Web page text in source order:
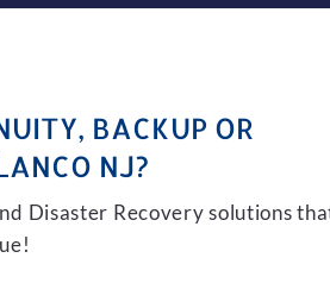
BACKUP OR
NJ?
Disaster Recovery solutions